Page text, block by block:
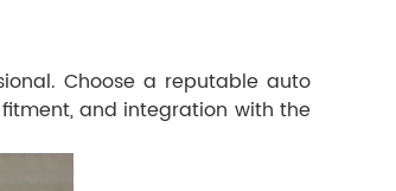
Choose a reputable auto
and integration with the